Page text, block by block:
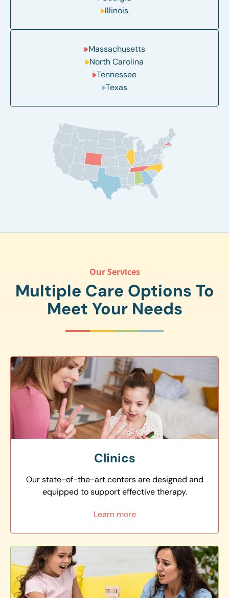
Illinois
Massachusetts
North Carolina
Tennessee
Texas
Our Services
Multiple Care Options To
Meet Your Needs
Clinics
Our state-of-the-art centers are designed and
equipped to support effective therapy.
Learn more